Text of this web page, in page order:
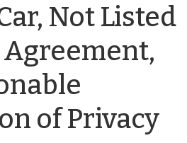
Not Listed
of Privacy